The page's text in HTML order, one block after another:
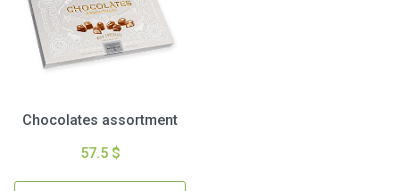
Chocolates assortment
57.5 $